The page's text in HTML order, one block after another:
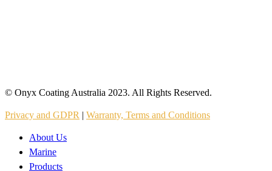
© Onyx Coating Australia 2023. All Rights Reserved.
Privacy and GDPR | Warranty, Terms and Conditions
About Us
Marine
Products